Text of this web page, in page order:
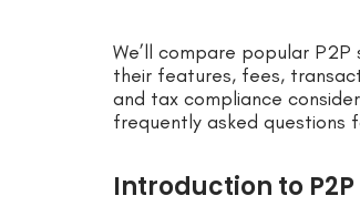
We’ll compare popular P2P
their features, fees,
and tax compliance
frequently asked questions
Introduction to